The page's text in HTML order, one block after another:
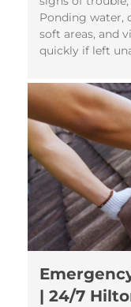
Ponding water,
soft areas, and
quickly if left
| 24/7